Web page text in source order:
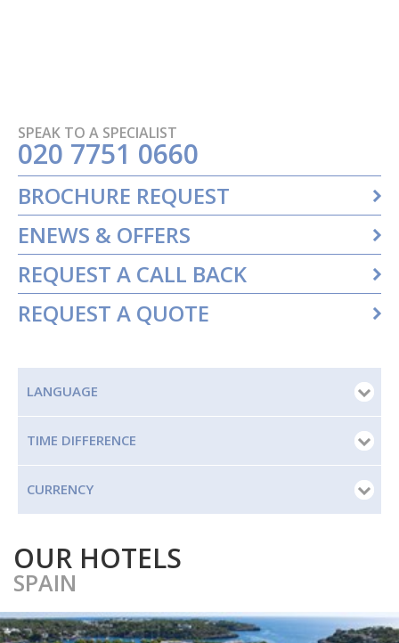
SPEAK TO A SPECIALIST
020 7751 0660
BROCHURE REQUEST
ENEWS & OFFERS
REQUEST A CALL BACK
REQUEST A QUOTE
LANGUAGE
TIME DIFFERENCE
CURRENCY
OUR HOTELS
SPAIN